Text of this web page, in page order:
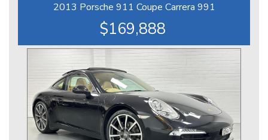
At HPC we bring over 70yrs combined experience in
2013 Porsche 911 Coupe Carrera 991
$169,888